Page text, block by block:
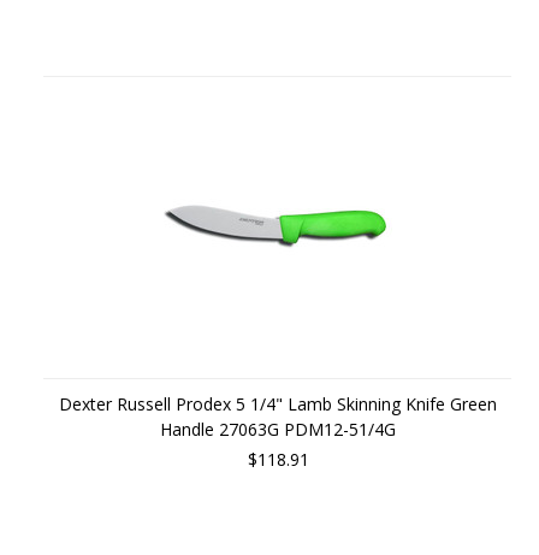
Dexter Russell Prodex 5 1/4" Lamb Skinning Knife Green
Handle 27063G PDM12-51/4G
$118.91